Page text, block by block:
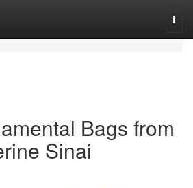
Bags from
Sinai